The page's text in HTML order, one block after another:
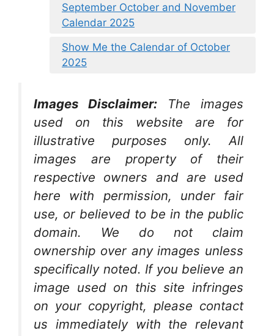
September October and November
Calendar 2025
Show Me the Calendar of October
2025
Images Disclaimer:
The images
used on this website are for
illustrative purposes only. All
images are property of their
respective owners and are used
here with permission, under fair
use, or believed to be in the public
domain. We do not claim
ownership over any images unless
specifically noted. If you believe an
image used on this site infringes
on your copyright, please contact
us immediately with the relevant